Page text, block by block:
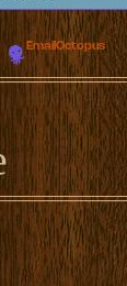
EmailOctopus